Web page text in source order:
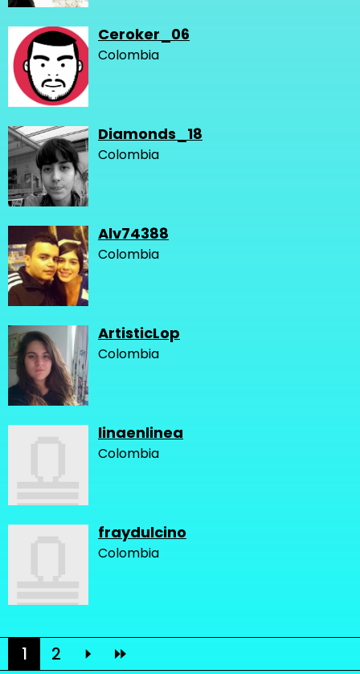
Ceroker_06
Colombia
Diamonds_18
Colombia
Alv74388
Colombia
ArtisticLop
Colombia
linaenlinea
Colombia
fraydulcino
Colombia
1 2